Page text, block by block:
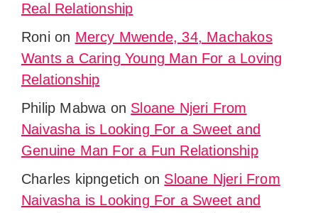
Real Relationship
Roni on Mercy Mwende, 34, Machakos
Wants a Caring Young Man For a Loving
Relationship
Philip Mabwa on Sloane Njeri From
Naivasha is Looking For a Sweet and
Genuine Man For a Fun Relationship
Charles kipngetich on Sloane Njeri From
Naivasha is Looking For a Sweet and